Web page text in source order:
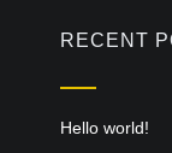
RECENT
Hello world!